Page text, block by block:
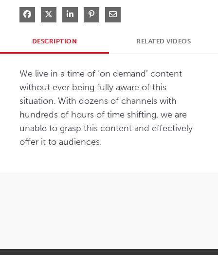
Share on Facebook
Share on XShare on LinkedIn
Pin on Pinterest
Share via Email
DESCRIPTION RELATED VIDEOS
We live in a time of ‘on demand’ content
without ever being fully aware of this
situation. With dozens of channels with
hundreds of hours of time shifting, we are
unable to grasp this content and effectively
offer it to audiences.